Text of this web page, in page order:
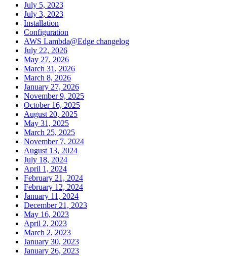
July 5, 2023
July 3, 2023
Installation
Configuration
AWS Lambda@Edge changelog
July 22, 2026
May 27, 2026
March 31, 2026
March 8, 2026
January 27, 2026
November 9, 2025
October 16, 2025
August 20, 2025
May 31, 2025
March 25, 2025
November 7, 2024
August 13, 2024
July 18, 2024
April 1, 2024
February 21, 2024
February 12, 2024
January 11, 2024
December 21, 2023
May 16, 2023
April 2, 2023
March 2, 2023
January 30, 2023
January 26, 2023